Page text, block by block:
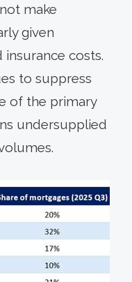
make
given
costs.
to suppress
of the primary
undersupplied